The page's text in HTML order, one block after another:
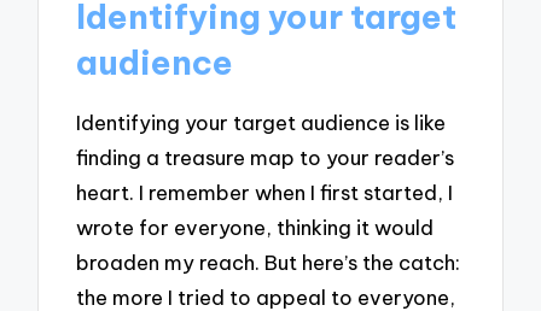
Identifying your target
audience
Identifying your target audience is like
finding a treasure map to your reader’s
heart. I remember when I first started, I
wrote for everyone, thinking it would
broaden my reach. But here’s the catch:
the more I tried to appeal to everyone,